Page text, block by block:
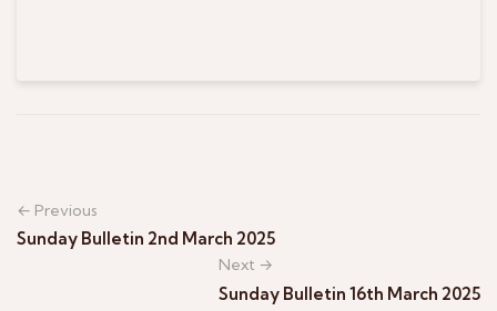
← Previous
Sunday Bulletin 2nd March 2025
Next →
Sunday Bulletin 16th March 2025